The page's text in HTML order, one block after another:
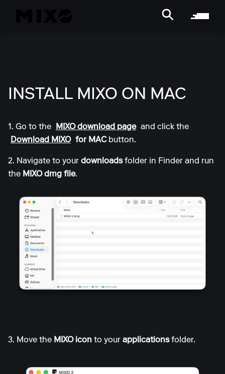
INSTALL MIXO ON MAC
1. Go to the MIXO download page and click the
Download MIXO for MACbutton.
2. Navigate to your downloadsfolder in Finder and run
the MIXO dmg file.
3. Move the MIXO icon to your applicationsfolder.